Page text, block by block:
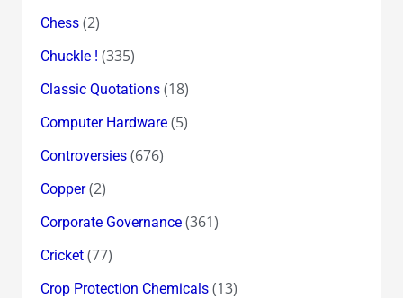
Chess(2)
Chuckle ! (335)
Classic Quotations(18)
Computer Hardware(5)
Controversies(676)
Copper(2)
Corporate Governance(361)
Cricket(77)
Crop Protection Chemicals(13)